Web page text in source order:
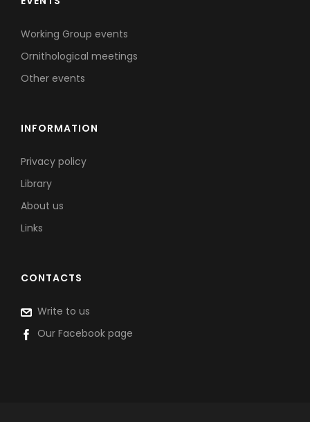
Working Group events
Ornithological meetings
Other events
INFORMATION
Privacy policy
Library
About us
Links
CONTACTS
Write to us
Our Facebook page